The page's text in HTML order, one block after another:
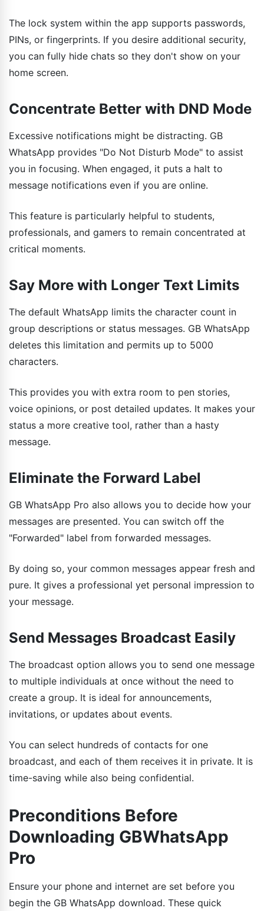
The lock system within the app supports passwords,
PINs, or fingerprints. If you desire additional security,
you can fully hide chats so they don't show on your
home screen.
Concentrate Better with DND Mode
Excessive notifications might be distracting. GB
WhatsApp provides "Do Not Disturb Mode" to assist
you in focusing. When engaged, it puts a halt to
message notifications even if you are online.
This feature is particularly helpful to students,
professionals, and gamers to remain concentrated at
critical moments.
Say More with Longer Text Limits
The default WhatsApp limits the character count in
group descriptions or status messages. GB WhatsApp
deletes this limitation and permits up to 5000
characters.
This provides you with extra room to pen stories,
voice opinions, or post detailed updates. It makes your
status a more creative tool, rather than a hasty
message.
Eliminate the Forward Label
GB WhatsApp Pro also allows you to decide how your
messages are presented. You can switch off the
"Forwarded" label from forwarded messages.
By doing so, your common messages appear fresh and
pure. It gives a professional yet personal impression to
your message.
Send Messages Broadcast Easily
The broadcast option allows you to send one message
to multiple individuals at once without the need to
create a group. It is ideal for announcements,
invitations, or updates about events.
You can select hundreds of contacts for one
broadcast, and each of them receives it in private. It is
time-saving while also being confidential.
Preconditions Before
Downloading GBWhatsApp
Pro
Ensure your phone and internet are set before you
begin the GB WhatsApp download. These quick